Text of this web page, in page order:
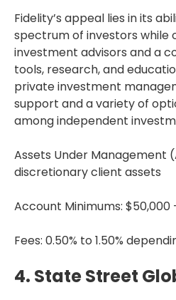
Fidelity’s appeal lies in its
spectrum of investors while
investment advisors and a
tools, research, and
private investment
support and a variety of
among independent
Assets Under Management
discretionary client assets
Account Minimums: $50,000
Fees: 0.50% to 1.50%
4. State Street